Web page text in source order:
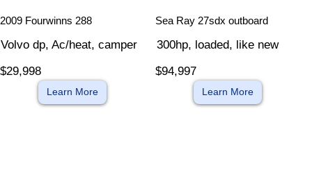
2009 Fourwinns 288
Volvo dp, Ac/heat, camper
$29,998
Learn More
Sea Ray 27sdx outboard
300hp, loaded, like new
$94,997
Learn More